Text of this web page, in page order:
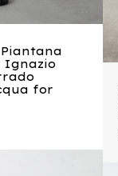
Ignazio
for